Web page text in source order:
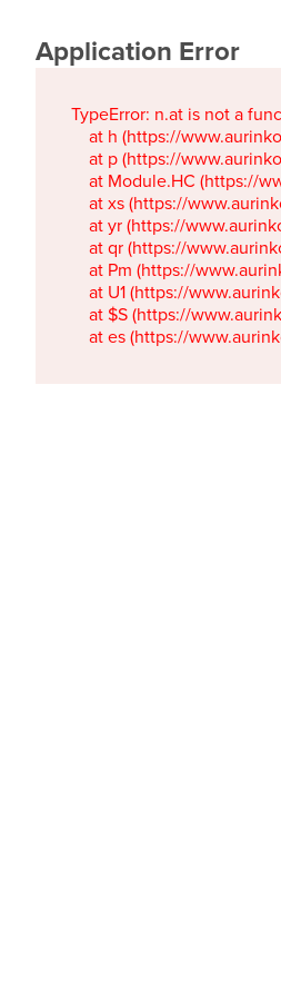
Application Error
TypeError: n.at is not a
at h (https://
at p (https://
at Module.HC
at xs (https://
at yr (https://
at qr (https://
at Pm (https://
at U1 (https://
at $S (https://
at es (https://